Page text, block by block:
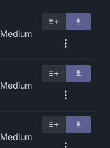
Medium
Medium
Medium